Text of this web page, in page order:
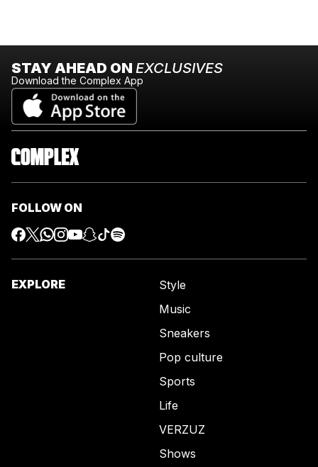
STAY AHEAD ON EXCLUSIVES
Download the Complex App
FOLLOW ON
EXPLORE
Style
Music
Sneakers
Pop culture
Sports
Life
VERZUZ
Shows